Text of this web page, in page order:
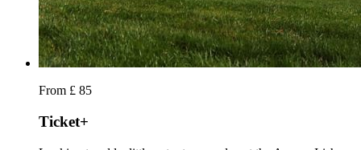
From £ 85
Ticket+